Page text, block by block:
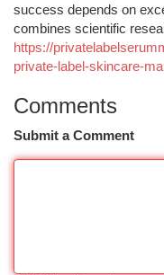
success depends on
combines scientific
https://
private-label-skincare-
Comments
Submit a Comment